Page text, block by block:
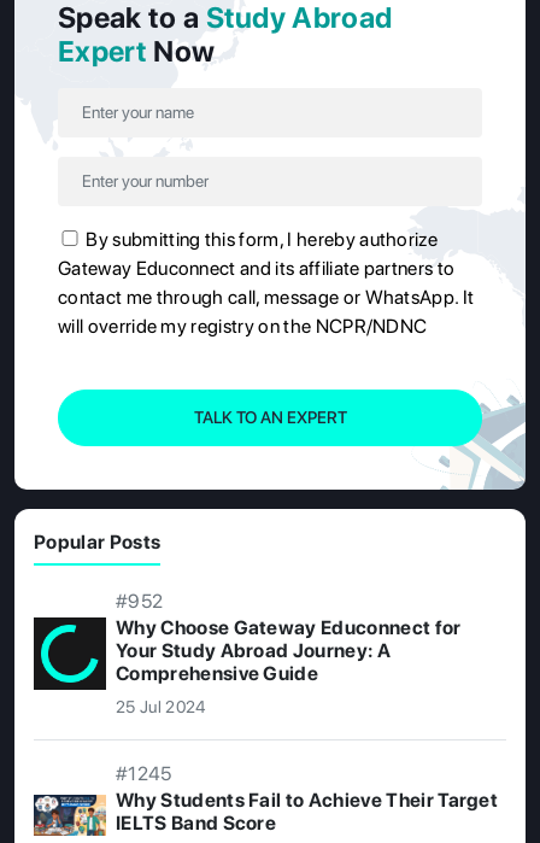
Speak to a Study Abroad
Expert Now
By submitting this form, I hereby authorize
Gateway Educonnect and its affiliate partners to
contact me through call, message or WhatsApp. It
will override my registry on the NCPR/NDNC
TALK TO AN EXPERT
Popular Posts
#952
Why Choose Gateway Educonnect for
Your Study Abroad Journey: A
Comprehensive Guide
25 Jul 2024
#1245
Why Students Fail to Achieve Their Target
IELTS Band Score